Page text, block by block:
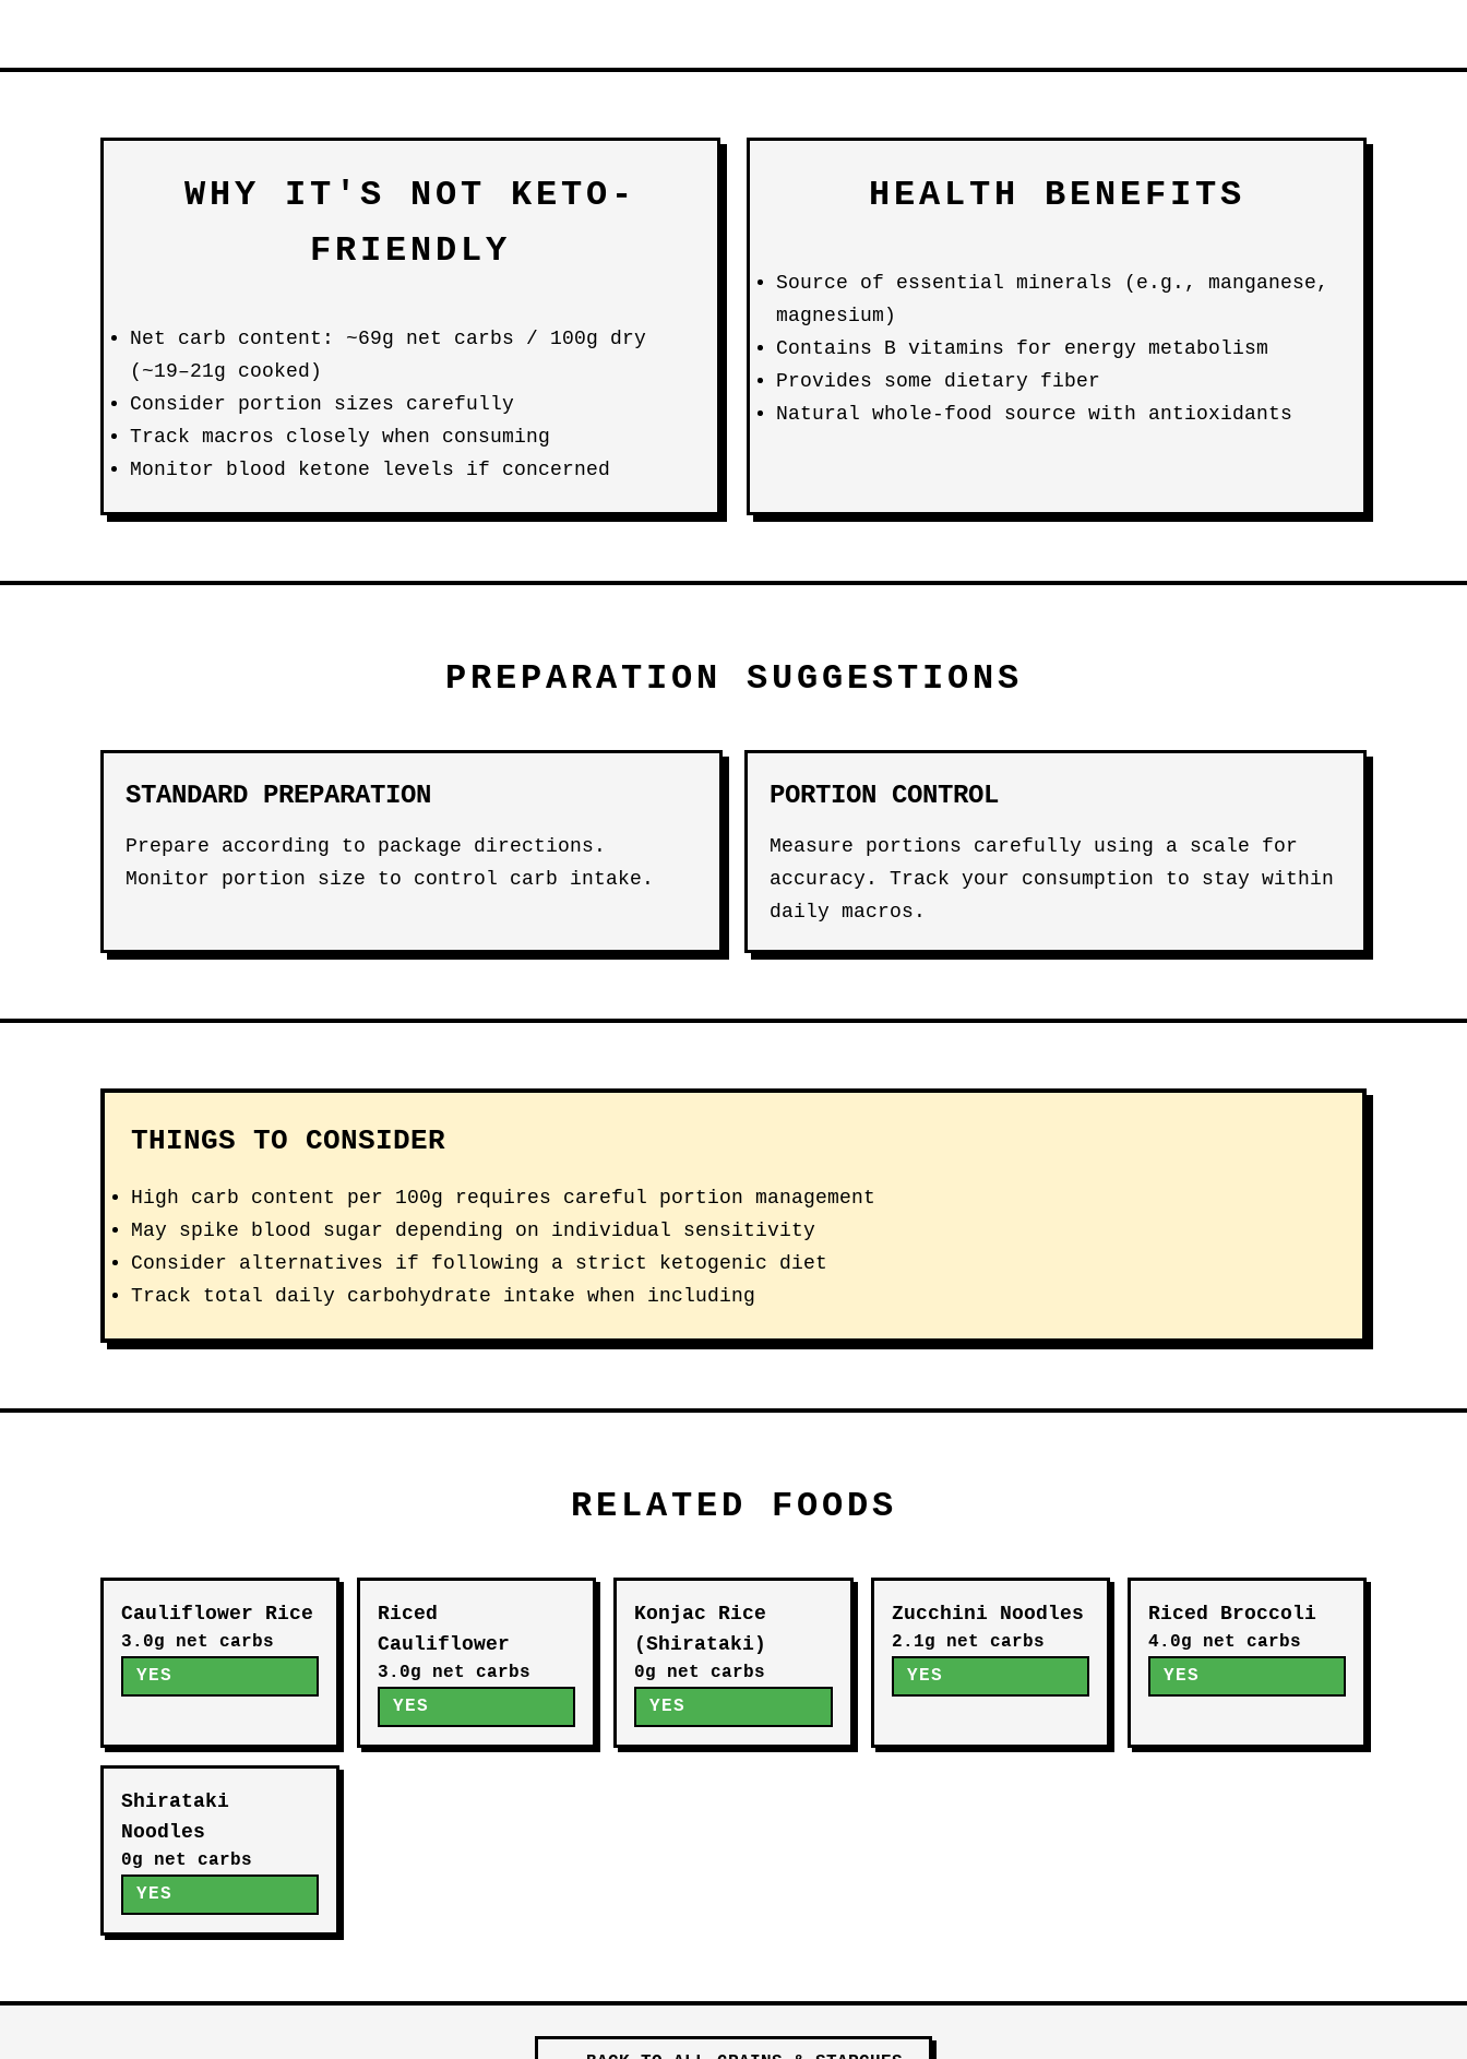
WHY IT'S NOT KETO-
FRIENDLY
Net carb content: ~69g net carbs / 100g dry
(~19–21g cooked)
Consider portion sizes carefully
Track macros closely when consuming
Monitor blood ketone levels if concerned
HEALTH BENEFITS
Source of essential minerals (e.g., manganese,
magnesium)
Contains B vitamins for energy metabolism
Provides some dietary fiber
Natural whole-food source with antioxidants
PREPARATION SUGGESTIONS
STANDARD PREPARATION
Prepare according to package directions.
Monitor portion size to control carb intake.
PORTION CONTROL
Measure portions carefully using a scale for
accuracy. Track your consumption to stay within
daily macros.
THINGS TO CONSIDER
High carb content per 100g requires careful portion management
May spike blood sugar depending on individual sensitivity
Consider alternatives if following a strict ketogenic diet
Track total daily carbohydrate intake when including
RELATED FOODS
Cauliflower Rice
3.0g net carbs
YES
Riced
Cauliflower
3.0g net carbs
YES
Konjac Rice
(Shirataki)
0g net carbs
YES
Zucchini Noodles
2.1g net carbs
YES
Riced Broccoli
4.0g net carbs
YES
Shirataki
Noodles
0g net carbs
YES